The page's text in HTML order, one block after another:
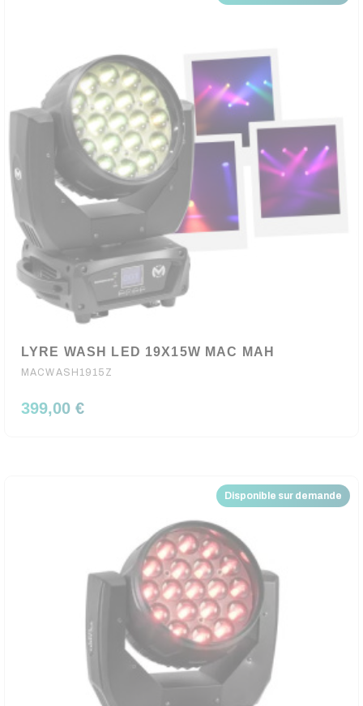
LYRE WASH LED 19X15W MAC MAH
MACWASH1915Z
399,00 €
Disponible sur demande